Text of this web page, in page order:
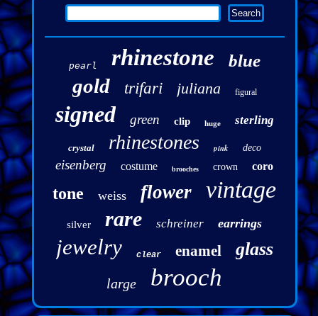
pearl rhinestone blue
gold trifari juliana figural
signed green clip huge sterling
crystal rhinestones pink deco
eisenberg costume brooches crown coro
tone weiss flower vintage
silver rare schreiner earrings
jewelry clear enamel glass
large brooch